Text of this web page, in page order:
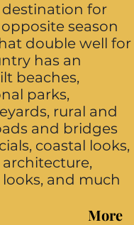
destination for
season
double well for
has an
beaches,
parks,
rural and
and bridges
coastal looks,
and much
More